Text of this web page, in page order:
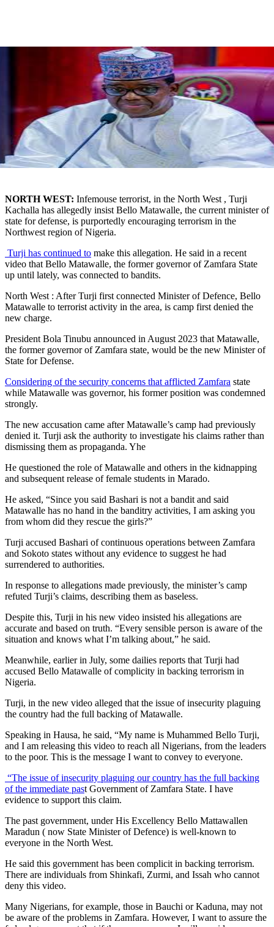
NORTH WEST: Infemouse terrorist, in the North West , Turji
Kachalla has allegedly insist Bello Matawalle, the current minister of
state for defense, is purportedly encouraging terrorism in the
Northwest region of Nigeria.
Turji has continued to make this allegation. He said in a recent
video that Bello Matawalle, the former governor of Zamfara State
up until lately, was connected to bandits.
North West : After Turji first connected Minister of Defence, Bello
Matawalle to terrorist activity in the area, is camp first denied the
new charge.
President Bola Tinubu announced in August 2023 that Matawalle,
the former governor of Zamfara state, would be the new Minister of
State for Defense.
Considering of the security concerns that afflicted Zamfara state
while Matawalle was governor, his former position was condemned
strongly.
The new accusation came after Matawalle’s camp had previously
denied it. Turji ask the authority to investigate his claims rather than
dismissing them as propaganda. Yhe
He questioned the role of Matawalle and others in the kidnapping
and subsequent release of female students in Marado.
He asked, “Since you said Bashari is not a bandit and said
Matawalle has no hand in the banditry activities, I am asking you
from whom did they rescue the girls?”
Turji accused Bashari of continuous operations between Zamfara
and Sokoto states without any evidence to suggest he had
surrendered to authorities.
In response to allegations made previously, the minister’s camp
refuted Turji’s claims, describing them as baseless.
Despite this, Turji in his new video insisted his allegations are
accurate and based on truth. “Every sensible person is aware of the
situation and knows what I’m talking about,” he said.
Meanwhile, earlier in July, some dailies reports that Turji had
accused Bello Matawalle of complicity in backing terrorism in
Nigeria.
Turji, in the new video alleged that the issue of insecurity plaguing
the country had the full backing of Matawalle.
Speaking in Hausa, he said, “My name is Muhammed Bello Turji,
and I am releasing this video to reach all Nigerians, from the leaders
to the poor. This is the message I want to convey to everyone.
“The issue of insecurity plaguing our country has the full backing
of the immediate past Government of Zamfara State. I have
evidence to support this claim.
The past government, under His Excellency Bello Mattawallen
Maradun ( now State Minister of Defence) is well-known to
everyone in the North West.
He said this government has been complicit in backing terrorism.
There are individuals from Shinkafi, Zurmi, and Issah who cannot
deny this video.
Many Nigerians, for example, those in Bauchi or Kaduna, may not
be aware of the problems in Zamfara. However, I want to assure the